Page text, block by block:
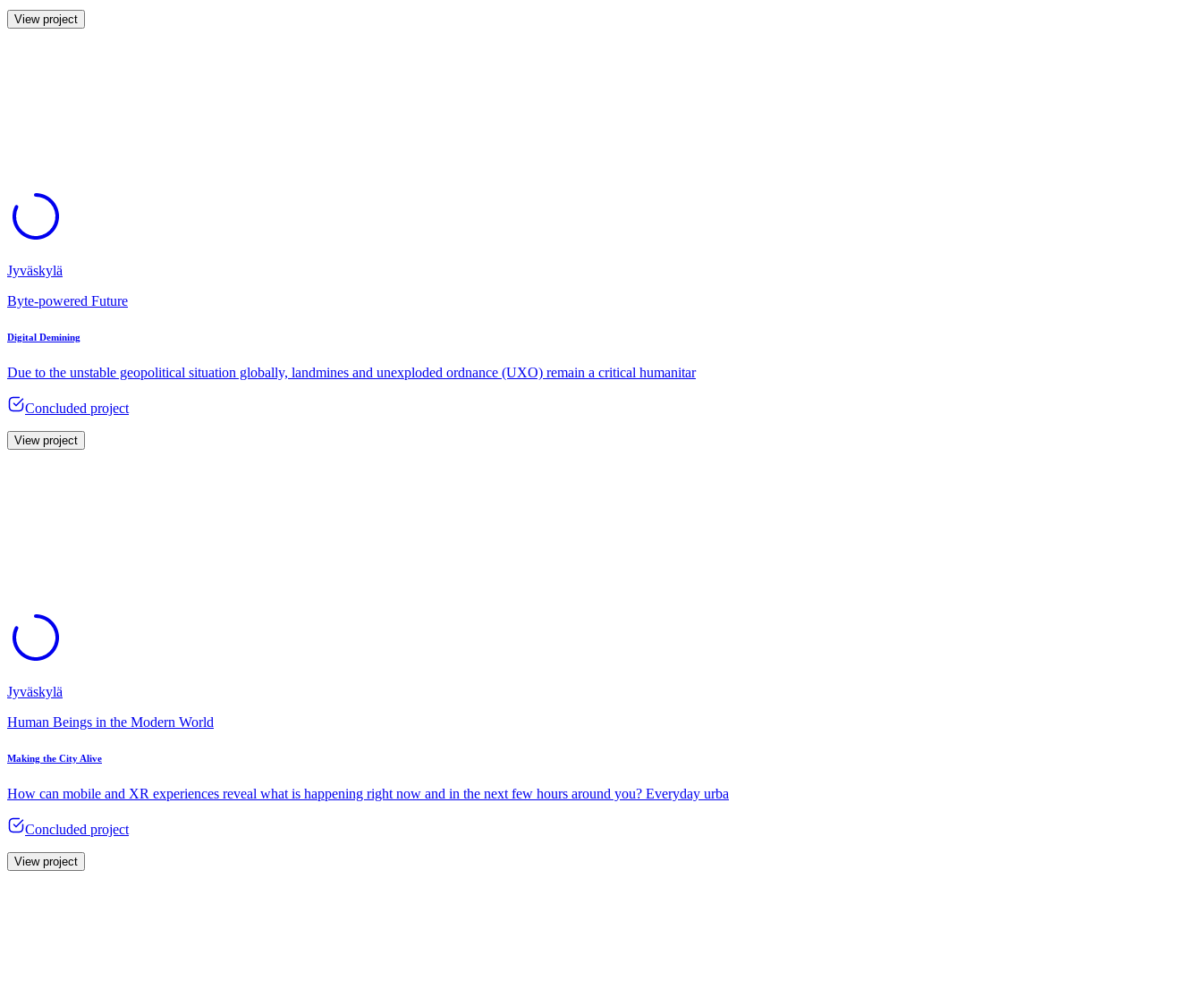
View project
Jyväskylä
Byte-powered Future
Digital Demining
Due to the unstable geopolitical situation globally, landmines and unexploded ordnance (UXO) remain a critical humanitar
Concluded project
View project
Jyväskylä
Human Beings in the Modern World
Making the City Alive
How can mobile and XR experiences reveal what is happening right now and in the next few hours around you? Everyday urba
Concluded project
View project